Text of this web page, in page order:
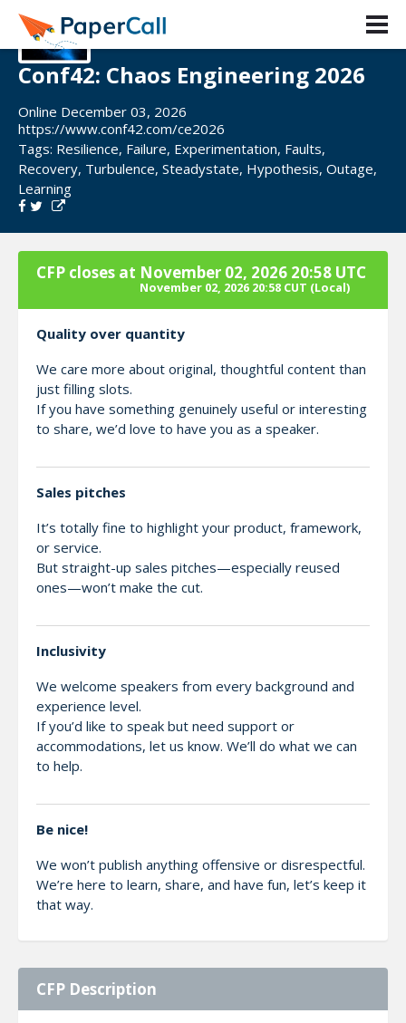
Conf42: Chaos Engineering 2026
Online December 03, 2026
https://www.conf42.com/ce2026
Tags: Resilience, Failure, Experimentation, Faults,
Recovery, Turbulence, Steadystate, Hypothesis, Outage,
Learning
CFP closes at November 02, 2026 20:58 UTC
November 02, 2026 20:58 CUT (Local)
Quality over quantity
We care more about original, thoughtful content than
just filling slots.
If you have something genuinely useful or interesting
to share, we’d love to have you as a speaker.
Sales pitches
It’s totally fine to highlight your product, framework,
or service.
But straight-up sales pitches—especially reused
ones—won’t make the cut.
Inclusivity
We welcome speakers from every background and
experience level.
If you’d like to speak but need support or
accommodations, let us know. We’ll do what we can
to help.
Be nice!
We won’t publish anything offensive or disrespectful.
We’re here to learn, share, and have fun, let’s keep it
that way.
CFP Description